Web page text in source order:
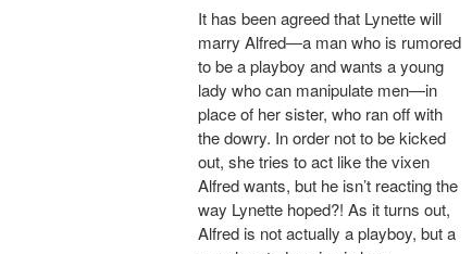
It has been agreed that Lynette will
marry Alfred―a man who is rumored
to be a playboy and wants a young
lady who can manipulate men―in
place of her sister, who ran off with
the dowry. In order not to be kicked
out, she tries to act like the vixen
Alfred wants, but he isn’t reacting the
way Lynette hoped?! As it turns out,
Alfred is not actually a playboy, but a